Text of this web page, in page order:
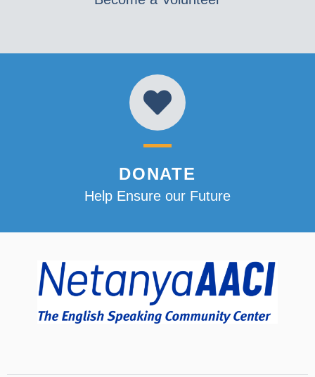
DONATE
Help Ensure our Future